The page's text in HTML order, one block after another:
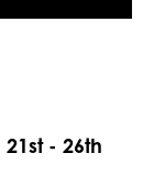
- 26th